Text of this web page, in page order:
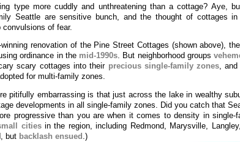
type more cuddly and unthreatening than a cottage? Aye,
Seattle are sensitive bunch, and the thought of cottages in
of fear.
renovation of the Pine Street Cottages (shown above),
ordinance in the mid-1990s. But neighborhood groups
scary cottages into their precious single-family zones,
for multi-family zones.
pitifully embarrassing is that just across the lake in wealthy
developments in all single-family zones. Did you catch that
progressive than you are when it comes to density in single-
citiesin the region, including Redmond, Marysville,
but backlash ensued .)